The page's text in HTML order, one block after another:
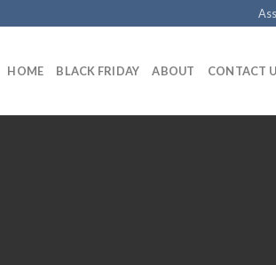
HOME BLACK FRIDAY ABOUT CONTACT